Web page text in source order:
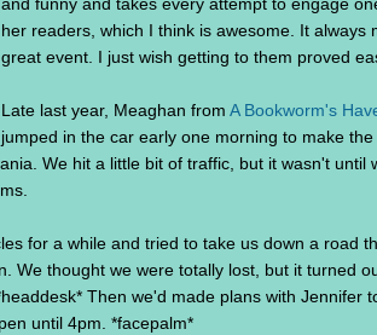
her readers, which I think is awesome. It always
great event. I just wish getting to them proved
Late last year, Meaghan from A Bookworm's
jumped in the car early one morning to make
We hit a little bit of traffic, but it wasn't until
for a while and tried to take us down a road
We thought we were totally lost, but it turned
Then we'd made plans with Jennifer
until 4pm. *facepalm*